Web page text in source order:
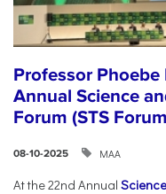
Professor
Annual Science
Forum (STS
08-10-2025 ΜΑΑ
At the 22nd Annual